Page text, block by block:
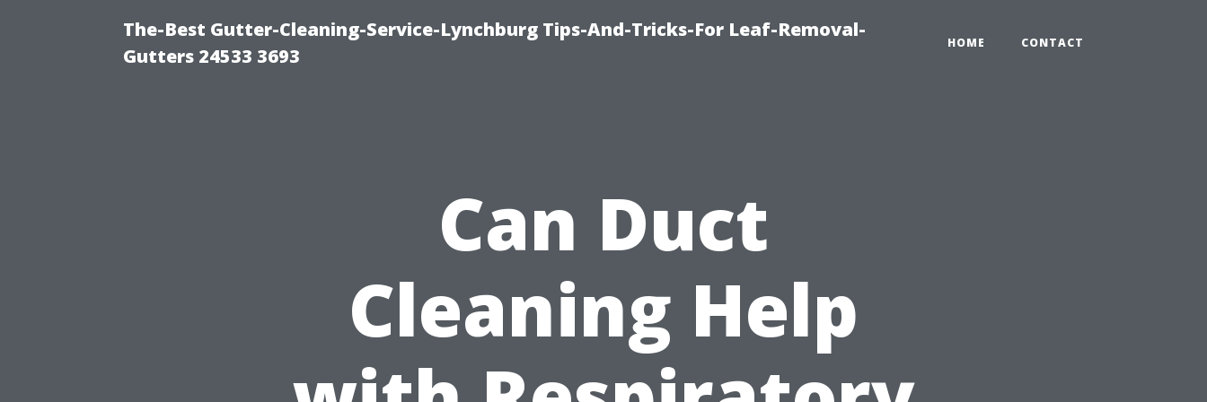
The-Best Gutter-Cleaning-Service-Lynchburg Tips-And-Tricks-For Leaf-Removal-
Gutters 24533 3693
HOME CONTACT
Can Duct
Cleaning Help